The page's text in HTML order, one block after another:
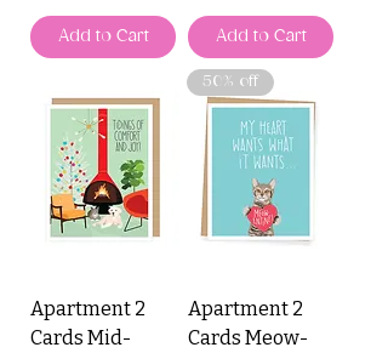
Add to Cart Add to Cart
Apartment 2
Cards Mid-
50% off
Apartment 2
Cards Meow-